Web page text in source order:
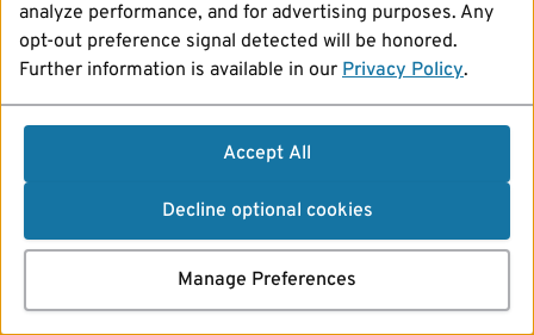
analyze performance, and for advertising purposes. Any
opt-out preference signal detected will be honored.
Further information is available in our Privacy Policy.
Accept All
Decline optional cookies
Manage Preferences